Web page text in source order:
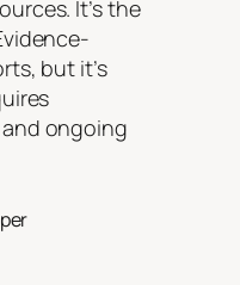
It’s the
but it’s
ongoing